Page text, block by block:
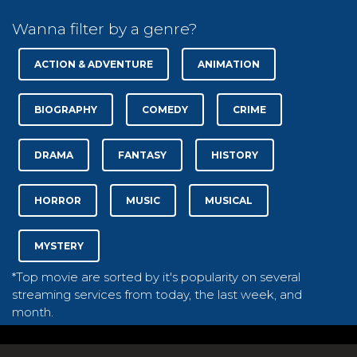
Wanna filter by a genre?
ACTION & ADVENTURE ANIMATION
BIOGRAPHY COMEDY CRIME
DRAMA FANTASY HISTORY
HORROR MUSIC MUSICAL
MYSTERY
*Top movie are sorted by it's popularity on several
streaming services from today, the last week, and
month.